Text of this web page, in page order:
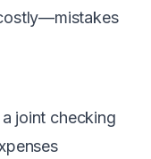
joint checking